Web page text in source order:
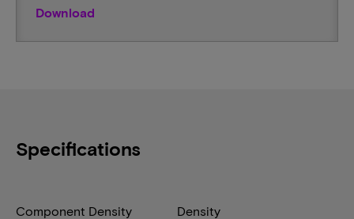
Download
Specifications
Component Density Density